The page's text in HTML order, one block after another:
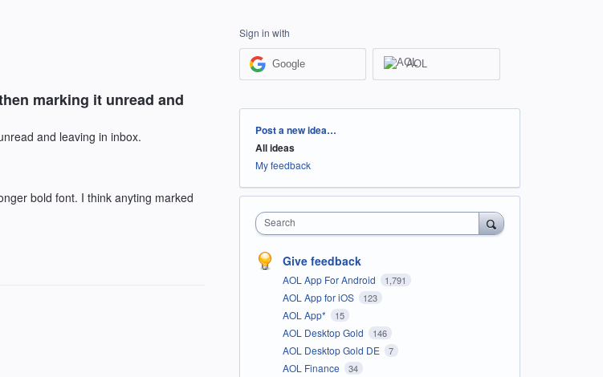
marking it unread and
and leaving in inbox.
bold font. I think anyting marked
Sign in with
Google AOL
Categories
Post a new idea…
All ideas
My feedback
Search
Give feedback
AOL App For Android 1,791
AOL App for iOS 123
AOL App* 15
AOL Desktop Gold 146
AOL Desktop Gold DE 7
AOL Finance 34